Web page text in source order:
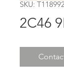
SKU:
2C46